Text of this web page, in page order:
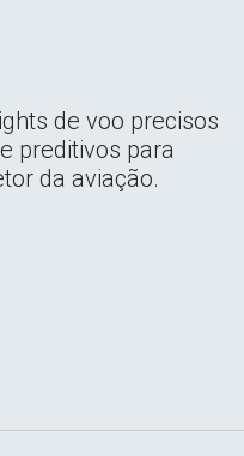
de voo precisos
preditivos para
da aviação.